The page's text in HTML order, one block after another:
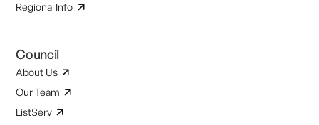
Regional Info
Council
About Us
Our Team
ListServ